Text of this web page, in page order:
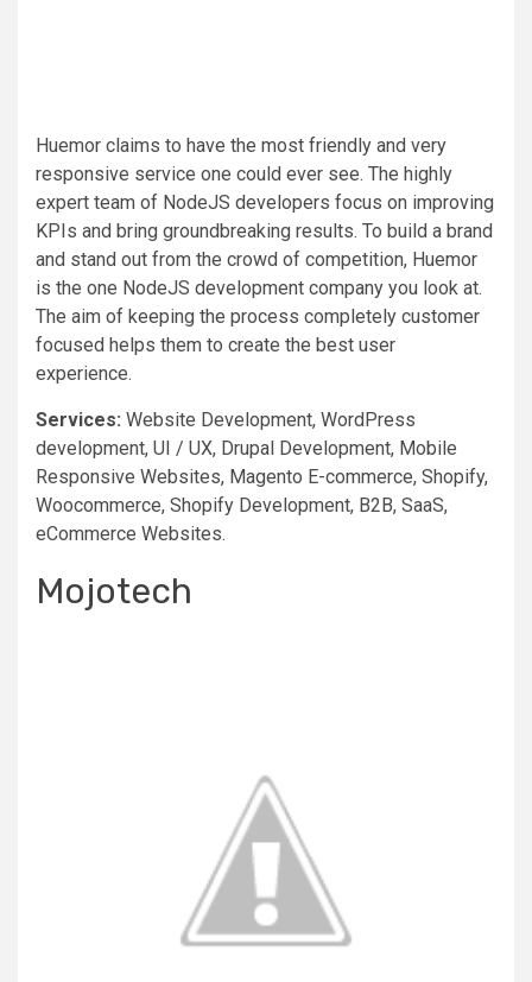
Huemor claims to have the most friendly and very
responsive service one could ever see. The highly
expert team of NodeJS developers focus on improving
KPIs and bring groundbreaking results. To build a brand
and stand out from the crowd of competition, Huemor
is the one NodeJS development company you look at.
The aim of keeping the process completely customer
focused helps them to create the best user
experience.
Services: Website Development, WordPress
development, UI / UX, Drupal Development, Mobile
Responsive Websites, Magento E-commerce, Shopify,
Woocommerce, Shopify Development, B2B, SaaS,
eCommerce Websites.
Mojotech